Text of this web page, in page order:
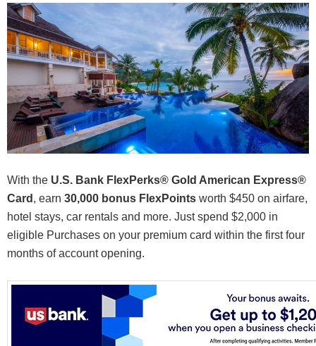
With the U.S. Bank FlexPerks® Gold American Express®
Card , earn 30,000 bonus FlexPoints worth $450 on airfare,
hotel stays, car rentals and more. Just spend $2,000 in
eligible Purchases on your premium card within the first four
months of account opening.